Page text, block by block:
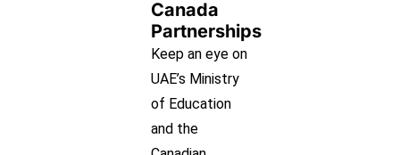
Canada
Partnerships
Keep an eye on
UAE’s Ministry
of Education
and the